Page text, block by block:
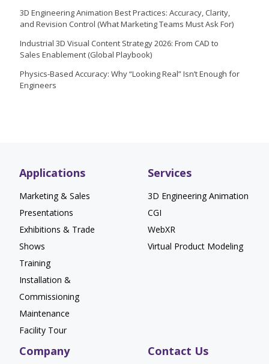
3D Engineering Animation Best Practices: Accuracy, Clarity,
and Revision Control (What Marketing Teams Must Ask For)
Industrial 3D Visual Content Strategy 2026: From CAD to
Sales Enablement (Global Playbook)
Physics-Based Accuracy: Why “Looking Real” Isn’t Enough for
Engineers
Applications
Marketing & Sales
Presentations
Exhibitions & Trade
Shows
Training
Installation &
Commissioning
Maintenance
Facility Tour
Services
3D Engineering Animation
CGI
WebXR
Virtual Product Modeling
Company Contact Us